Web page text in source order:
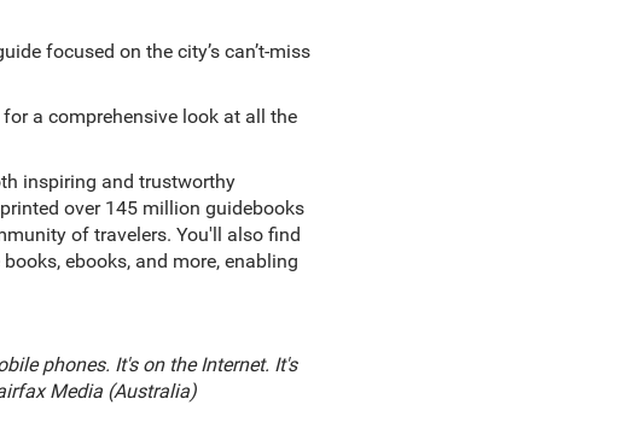
focused on the city’s can’t-miss
a comprehensive look at all the
inspiring and trustworthy
over 145 million guidebooks
of travelers. You'll also find
ebooks, and more, enabling
phones. It's on the Internet. It's
Media (Australia)